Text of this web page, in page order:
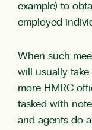
example) to
employed
When such
will usually
more HMRC
tasked with
and agents do